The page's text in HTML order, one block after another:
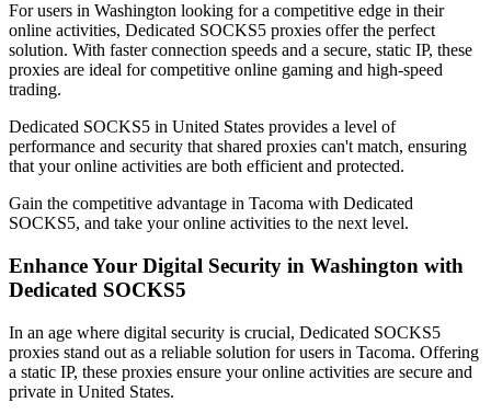
For users in Washington looking for a competitive edge in their
online activities, Dedicated SOCKS5 proxies offer the perfect
solution. With faster connection speeds and a secure, static IP, these
proxies are ideal for competitive online gaming and high-speed
trading.
Dedicated SOCKS5 in United States provides a level of
performance and security that shared proxies can't match, ensuring
that your online activities are both efficient and protected.
Gain the competitive advantage in Tacoma with Dedicated
SOCKS5, and take your online activities to the next level.
Enhance Your Digital Security in Washington with
Dedicated SOCKS5
In an age where digital security is crucial, Dedicated SOCKS5
proxies stand out as a reliable solution for users in Tacoma. Offering
a static IP, these proxies ensure your online activities are secure and
private in United States.